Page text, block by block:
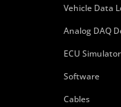
Vehicle Data
Analog DAQ
ECU
Software
Cables